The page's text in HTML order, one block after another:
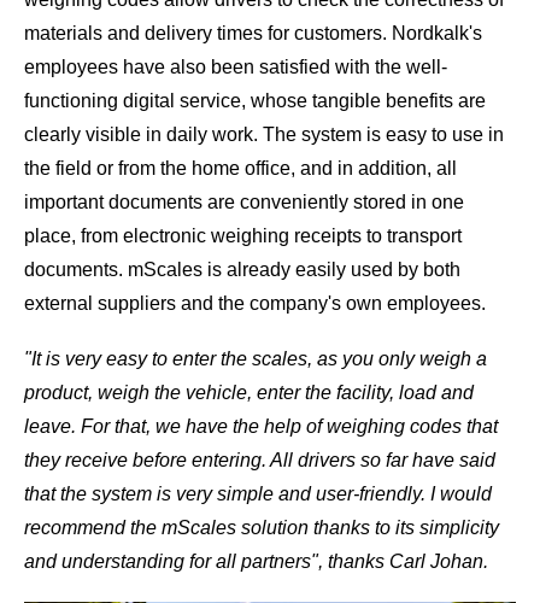
materials and delivery times for customers. Nordkalk's
employees have also been satisfied with the well-
functioning digital service, whose tangible benefits are
clearly visible in daily work. The system is easy to use in
the field or from the home office, and in addition, all
important documents are conveniently stored in one
place, from electronic weighing receipts to transport
documents. mScales is already easily used by both
external suppliers and the company's own employees.
"It is very easy to enter the scales, as you only weigh a
product, weigh the vehicle, enter the facility, load and
leave. For that, we have the help of weighing codes that
they receive before entering. All drivers so far have said
that the system is very simple and user-friendly. I would
recommend the mScales solution thanks to its simplicity
and understanding for all partners", thanks Carl Johan.